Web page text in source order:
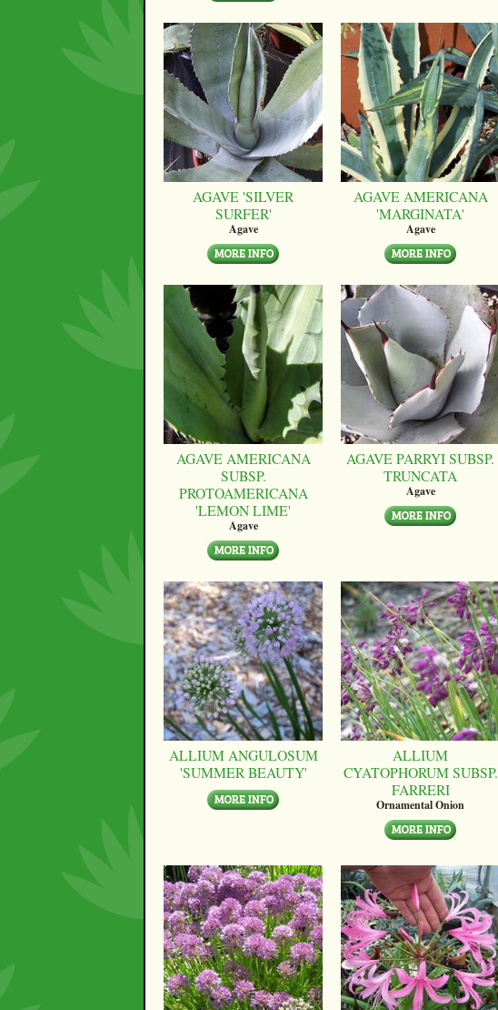
AGAVE 'SILVER
SURFER'
Agave
AGAVE AMERICANA
'MARGINATA'
Agave
AGAVE AMERICANA
SUBSP.
PROTOAMERICANA
'LEMON LIME'
Agave
AGAVE PARRYI SUBSP.
TRUNCATA
Agave
ALLIUM ANGULOSUM
'SUMMER BEAUTY'
ALLIUM
CYATOPHORUM SUBSP.
FARRERI
Ornamental Onion